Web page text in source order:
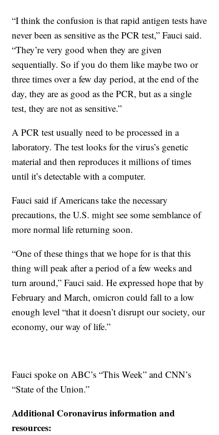
“I think the confusion is that rapid antigen tests have
never been as sensitive as the PCR test,” Fauci said.
“They’re very good when they are given
sequentially. So if you do them like maybe two or
three times over a few day period, at the end of the
day, they are as good as the PCR, but as a single
test, they are not as sensitive.”
A PCR test usually need to be processed in a
laboratory. The test looks for the virus’s genetic
material and then reproduces it millions of times
until it’s detectable with a computer.
Fauci said if Americans take the necessary
precautions, the U.S. might see some semblance of
more normal life returning soon.
“One of these things that we hope for is that this
thing will peak after a period of a few weeks and
turn around,” Fauci said. He expressed hope that by
February and March, omicron could fall to a low
enough level “that it doesn’t disrupt our society, our
economy, our way of life.”
Fauci spoke on ABC’s “This Week” and CNN’s
“State of the Union.”
Additional Coronavirus information and
resources: